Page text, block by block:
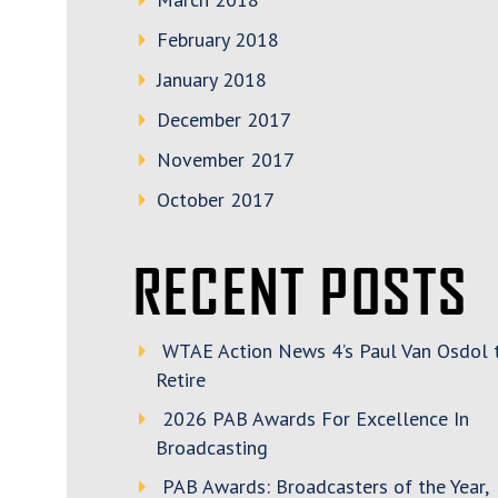
February 2018
January 2018
December 2017
November 2017
October 2017
RECENT POSTS
WTAE Action News 4’s Paul Van Osdol
Retire
2026 PAB Awards For Excellence In
Broadcasting
PAB Awards: Broadcasters of the Year,